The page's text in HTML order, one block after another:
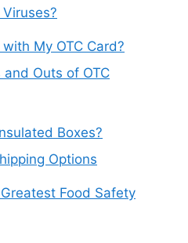
My OTC Card?
Outs of OTC
Boxes?
Options
Food Safety